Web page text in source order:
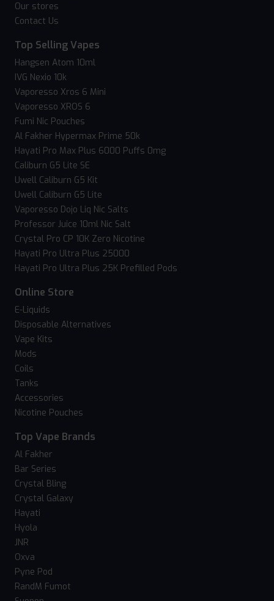
Our stores
Contact Us
Top Selling Vapes
Hangsen Atom 10ml
IVG Nexio 10k
Vaporesso Xros 6 Mini
Vaporesso XROS 6
Fumi Nic Pouches
Al Fakher Hypermax Prime 50k
Hayati Pro Max Plus 6000 Puffs 0mg
Caliburn G5 Lite SE
Uwell Caliburn G5 Kit
Uwell Caliburn G5 Lite
Vaporesso Dojo Liq Nic Salts
Professor Juice 10ml Nic Salt
Crystal Pro CP 10K Zero Nicotine
Hayati Pro Ultra Plus 25000
Hayati Pro Ultra Plus 25K Prefilled Pods
Online Store
E-Liquids
Disposable Alternatives
Vape Kits
Mods
Coils
Tanks
Accessories
Nicotine Pouches
Top Vape Brands
Al Fakher
Bar Series
Crystal Bling
Crystal Galaxy
Hayati
Hyola
JNR
Oxva
Pyne Pod
RandM Fumot